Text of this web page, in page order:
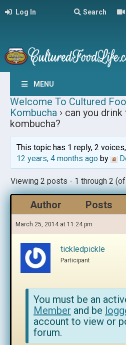
Log In Search
MENU
Welcome To Cultured
Kombucha › can you
kombucha?
This topic has 1 reply, 2
12 years, 4 months agoby
Viewing 2 posts - 1 through 2
Author Posts
March 25, 2014 at 11:24 pm
tickledpickle
Participant
You must be an
Member and be
account to view or
forum.